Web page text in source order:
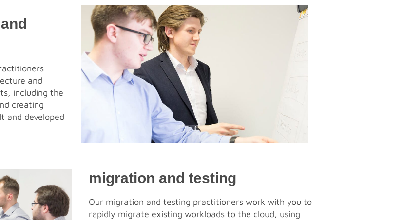
and
including the
creating
and developed
migration and testing
Our migration and testing practitioners work with you to
rapidly migrate existing workloads to the cloud, using